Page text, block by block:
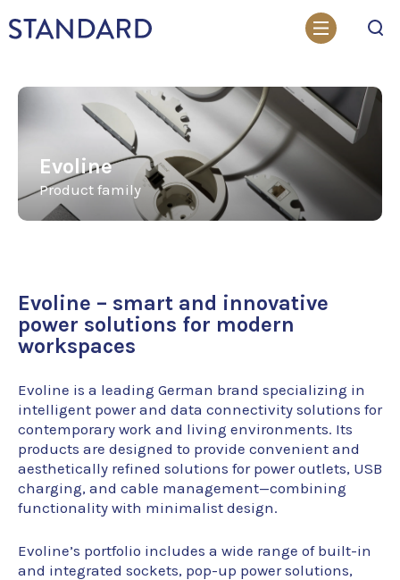
Evoline
Product family
Evoline – smart and innovative
power solutions for modern
workspaces
Evoline is a leading German brand specializing in
intelligent power and data connectivity solutions for
contemporary work and living environments. Its
products are designed to provide convenient and
aesthetically refined solutions for power outlets, USB
charging, and cable management—combining
functionality with minimalist design.
Evoline’s portfolio includes a wide range of built-in
and integrated sockets, pop-up power solutions,